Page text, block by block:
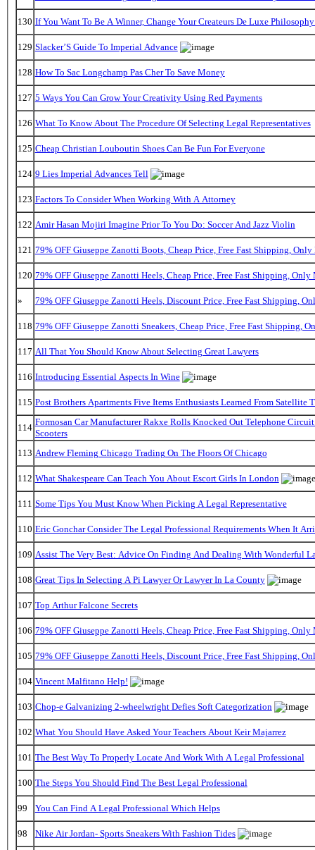
130 If You Want To Be A Winner, Change Your Createurs De Luxe
129 Slacker’S Guide To Imperial Advance
128 How To Sac Longchamp Pas Cher To Save Money
127 5 Ways You Can Grow Your Creativity Using Red Payments
126 What To Know About The Procedure Of Selecting Legal Representatives
125 Cheap Christian Louboutin Shoes Can Be Fun For Everyone
124 9 Lies Imperial Advances Tell
123 Factors To Consider When Working With A Attorney
122 Amir Hasan Mojiri Imagine Prior To You Do: Soccer And Jazz Violin
121 79% OFF Giuseppe Zanotti Boots, Cheap Price, Free Fast Shipping, Only
120 79% OFF Giuseppe Zanotti Heels, Cheap Price, Free Fast Shipping, Only
» 79% OFF Giuseppe Zanotti Heels, Discount Price, Free Fast Shipping,
118 79% OFF Giuseppe Zanotti Sneakers, Cheap Price, Free Fast Shipping,
117 All That You Should Know About Selecting Great Lawyers
116 Introducing Essential Aspects In Wine
115 Post Brothers Apartments Five Items Enthusiasts Learned From Satellite
114
Formosan Car Manufacturer Rakxe Rolls Knocked Out Telephone
Scooters
113 Andrew Fleming Chicago Trading On The Floors Of Chicago
112 What Shakespeare Can Teach You About Escort Girls In London
111 Some Tips You Must Know When Picking A Legal Representative
110 Eric Gonchar Consider The Legal Professional Requirements When It
109 Assist The Very Best: Advice On Finding And Dealing With Wonderful
108 Great Tips In Selecting A Pi Lawyer Or Lawyer In La County
107 Top Arthur Falcone Secrets
106 79% OFF Giuseppe Zanotti Heels, Cheap Price, Free Fast Shipping, Only
105 79% OFF Giuseppe Zanotti Heels, Discount Price, Free Fast Shipping,
104 Vincent Malfitano Help!
103 Chop-e Galvanizing 2-wheelwright Defies Soft Categorization
102 What You Should Have Asked Your Teachers About Keir Majarrez
101 The Best Way To Properly Locate And Work With A Legal Professional
100 The Steps You Should Find The Best Legal Professional
99 You Can Find A Legal Professional Which Helps
98 Nike Air Jordan- Sports Sneakers With Fashion Tides